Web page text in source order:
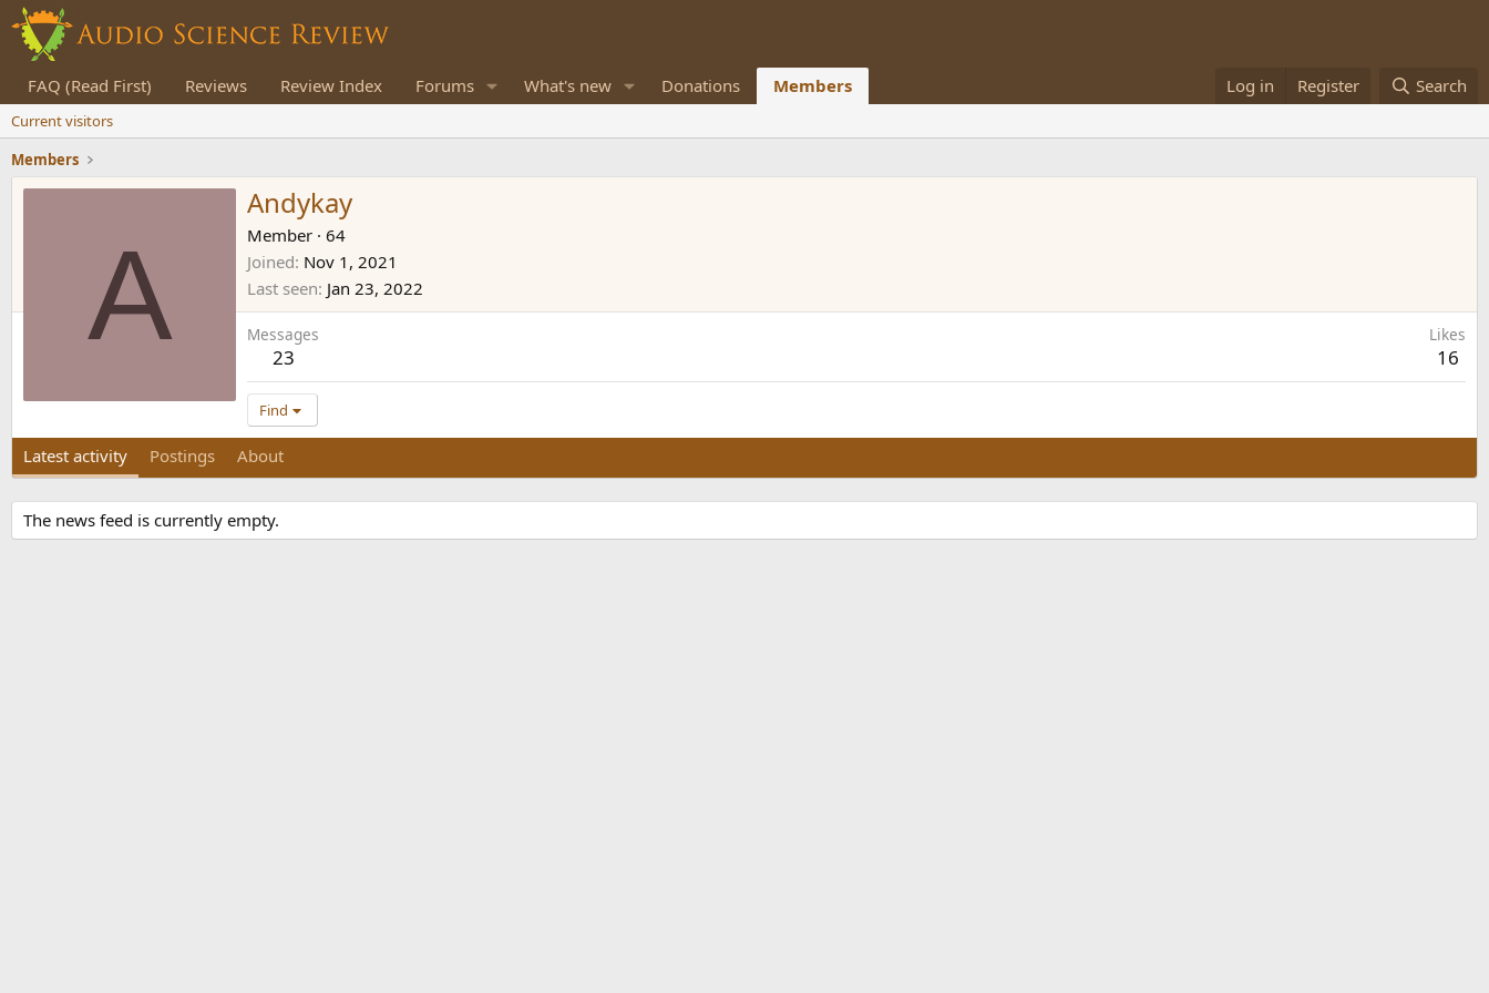
FAQ (Read First) Reviews Review Index Forums What's new Donations Members Log in Register Search
Current visitors
Members
A
Andykay
Member · 64
Joined Nov 1, 2021
Last seen Jan 23, 2022
Messages
23
Likes
16
Find
Latest activity Postings About
The news feed is currently empty.